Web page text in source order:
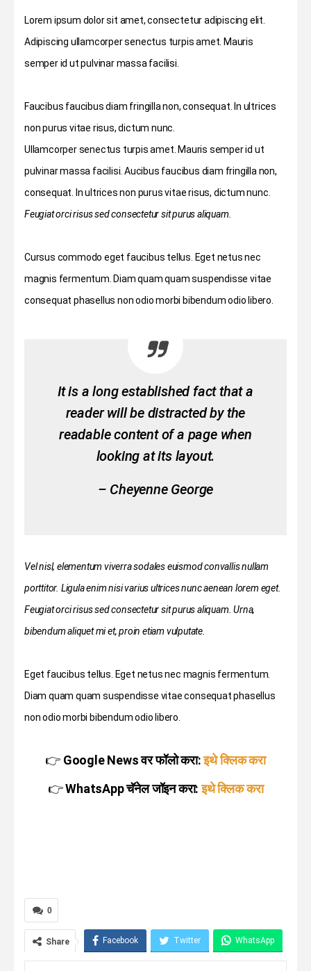
Lorem ipsum dolor sit amet, consectetur adipiscing elit.
Adipiscing ullamcorper senectus turpis amet. Mauris
semper id ut pulvinar massa facilisi.
Faucibus faucibus diam fringilla non, consequat. In ultrices
non purus vitae risus, dictum nunc.
Ullamcorper senectus turpis amet. Mauris semper id ut
pulvinar massa facilisi. Aucibus faucibus diam fringilla non,
consequat. In ultrices non purus vitae risus, dictum nunc.
Feugiat orci risus sed consectetur sit purus aliquam.
Cursus commodo eget faucibus tellus. Eget netus nec
magnis fermentum. Diam quam quam suspendisse vitae
consequat phasellus non odio morbi bibendum odio libero.
It is a long established fact that a
reader will be distracted by the
readable content of a page when
looking at its layout.
– Cheyenne George
Vel nisl, elementum viverra sodales euismod convallis nullam
porttitor. Ligula enim nisi varius ultrices nunc aenean lorem eget.
Feugiat orci risus sed consectetur sit purus aliquam. Urna,
bibendum aliquet mi et, proin etiam vulputate.
Eget faucibus tellus. Eget netus nec magnis fermentum.
Diam quam quam suspendisse vitae consequat phasellus
non odio morbi bibendum odio libero.
👉 Google News वर फॉलो करा: इथे क्लिक करा
👉WhatsApp चॅनेल जॉइन करा: इथे क्लिक करा
0
Share Facebook Twitter WhatsApp